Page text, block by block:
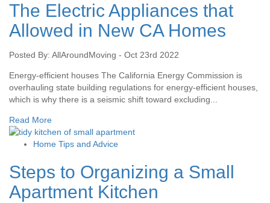
The Electric Appliances that
Allowed in New CA Homes
Posted By: AllAroundMoving - Oct 23rd 2022
Energy-efficient houses The California Energy Commission is
overhauling state building regulations for energy-efficient houses,
which is why there is a seismic shift toward excluding...
Read More
Home Tips and Advice
Steps to Organizing a Small
Apartment Kitchen